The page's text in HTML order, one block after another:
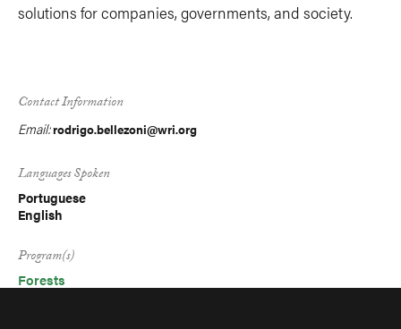
solutions for companies, governments, and society.
Contact Information
Email:rodrigo.bellezoni@wri.org
Languages Spoken
Portuguese
English
Program(s)
Forests